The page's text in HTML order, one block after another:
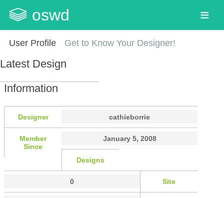
oswd
User Profile Get to Know Your Designer!
Latest Design
Information
Designer cathieborrie
Member
Since
January 5, 2008
Designs
0 Site